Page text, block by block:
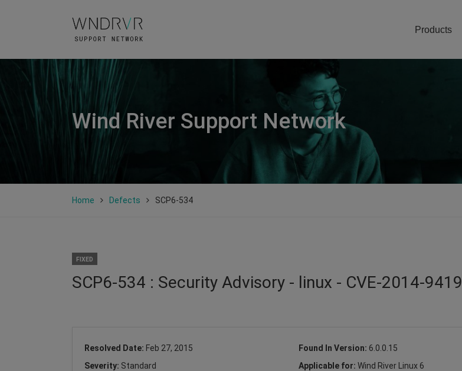
Products
Wind River Support Network
Home Defects SCP6-534
FIXED
SCP6-534 : Security Advisory - linux - CVE-2014-9419
Resolved Date: Feb 27, 2015 Found In Version: 6.0.0.15
Severity: Standard Applicable for: Wind River Linux 6